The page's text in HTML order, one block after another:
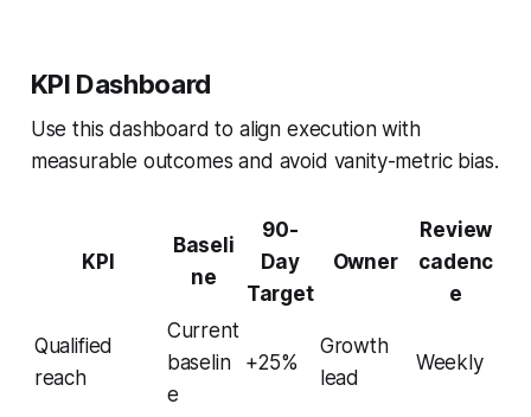
KPI Dashboard
Use this dashboard to align execution with
measurable outcomes and avoid vanity-metric bias.
KPI
Baseli
ne
90-
Day
Target
Owner
Review
cadenc
e
Qualified
reach
Current
baselin
e
+25%
Growth
lead
Weekly